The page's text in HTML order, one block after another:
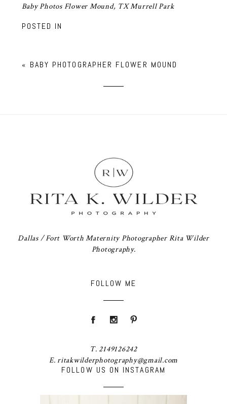
Baby Photos Flower Mound, TX Murrell Park
POSTED IN
« BABY PHOTOGRAPHER FLOWER MOUND
FOLLOW US ON INSTAGRAM
Dallas / Fort Worth Maternity Photographer Rita Wilder
Photography.
FOLLOW ME
T. 2149126242
E. ritakwilderphotography@gmail.com